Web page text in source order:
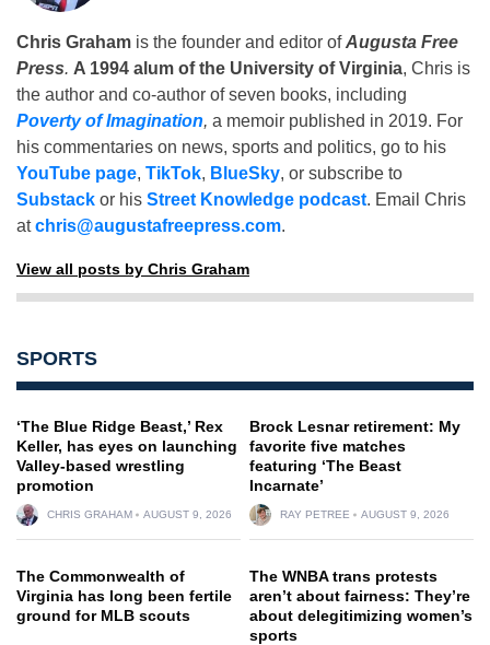
Chris Graham is the founder and editor ofAugusta Free
Press. A 1994 alum of the University of Virginia, Chris is
the author and co-author of seven books, including
Poverty of Imagination, a memoir published in 2019. For
his commentaries on news, sports and politics, go to his
YouTube page, TikTok, BlueSky, or subscribe to
Substack or his Street Knowledge podcast. Email Chris
atchris@augustafreepress.com.
View all posts by Chris Graham
SPORTS
‘The Blue Ridge Beast,’ Rex
Keller, has eyes on launching
Valley-based wrestling
promotion
CHRIS GRAHAM AUGUST 9, 2026
Brock Lesnar retirement: My
favorite five matches
featuring ‘The Beast
Incarnate’
RAY PETREE AUGUST 9, 2026
The Commonwealth of
Virginia has long been fertile
ground for MLB scouts
The WNBA trans protests
aren’t about fairness: They’re
about delegitimizing women’s
sports